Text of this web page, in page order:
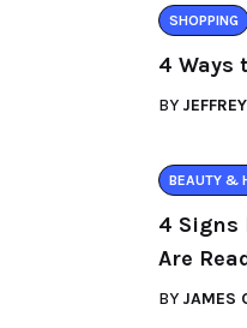
SHOPPING
4 Ways
BY
BEAUTY &
4 Signs
Are
BY JAMES